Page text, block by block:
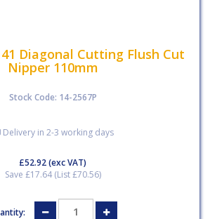
Diagonal Cutting Flush Cut
Nipper 110mm
Stock Code: 14-2567P
Delivery in 2-3 working days
£52.92(exc VAT)
Save £17.64 (List £70.56)